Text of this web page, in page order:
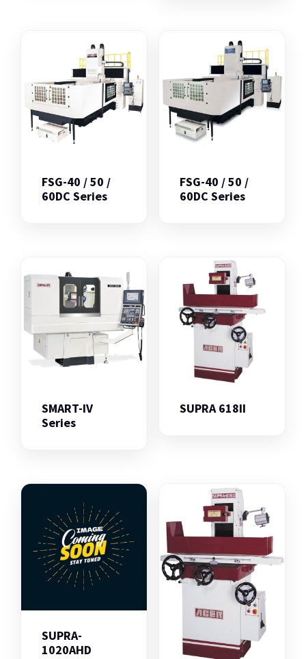
FSG-40 / 50 /
60DC Series
FSG-40 / 50 /
60DC Series
SMART-IV
Series
SUPRA 618II
SUPRA-
1020AHD